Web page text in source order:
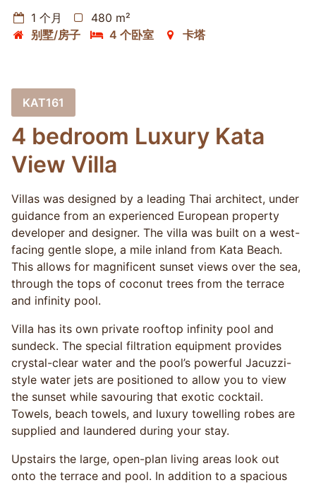
1 个月
480 m²
别墅/房子
4 个卧室 卡塔
KAT161
4 bedroom Luxury Kata
View Villa
Villas was designed by a leading Thai architect, under
guidance from an experienced European property
developer and designer. The villa was built on a west-
facing gentle slope, a mile inland from Kata Beach.
This allows for magnificent sunset views over the sea,
through the tops of coconut trees from the terrace
and infinity pool.
Villa has its own private rooftop infinity pool and
sundeck. The special filtration equipment provides
crystal-clear water and the pool’s powerful Jacuzzi-
style water jets are positioned to allow you to view
the sunset while savouring that exotic cocktail.
Towels, beach towels, and luxury towelling robes are
supplied and laundered during your stay.
Upstairs the large, open-plan living areas look out
onto the terrace and pool. In addition to a spacious